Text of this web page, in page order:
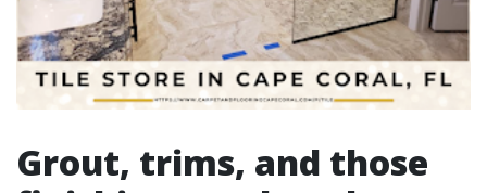
Grout, trims, and those